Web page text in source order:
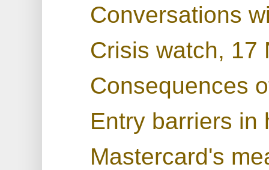
Conversations
Crisis watch, 17
Consequences
Entry barriers in
Mastercard's